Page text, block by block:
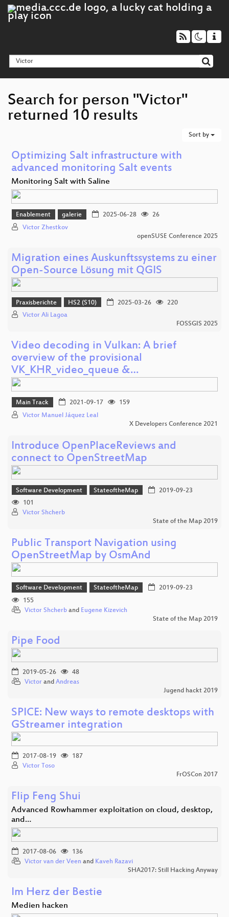
Search for person "Victor"
returned 10 results
Sort by
Optimizing Salt infrastructure with
advanced monitoring Salt events
Monitoring Salt with Saline
Enablement galerie 2025-06-28
26
Victor Zhestkov
openSUSE Conference 2025
Migration eines Auskunftssystems zu einer
Open-Source Lösung mit QGIS
Praxisberichte HS2 (S10) 2025-03-26
220
Victor Ali Lagoa
FOSSGIS 2025
Video decoding in Vulkan: A brief
overview of the provisional
VK_KHR_video_queue &…
Main Track 2021-09-17
159
Victor Manuel Jáquez Leal
X Developers Conference 2021
Introduce OpenPlaceReviews and
connect to OpenStreetMap
Software Development StateoftheMap
2019-09-23
101
Victor Shcherb
State of the Map 2019
Public Transport Navigation using
OpenStreetMap by OsmAnd
Software Development StateoftheMap
2019-09-23
155
Victor Shcherb and Eugene Kizevich
State of the Map 2019
Pipe Food
2019-05-26
48
Victor and Andreas
Jugend hackt 2019
SPICE: New ways to remote desktops with
GStreamer integration
2017-08-19
187
Victor Toso
FrOSCon 2017
Flip Feng Shui
Advanced Rowhammer exploitation on cloud, desktop,
and…
2017-08-06
136
Victor van der Veen and Kaveh Razavi
SHA2017: Still Hacking Anyway
Im Herz der Bestie
Medien hacken